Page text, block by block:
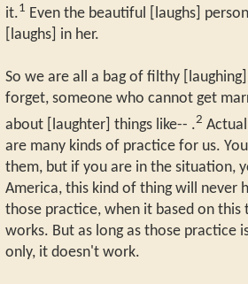
it.1 Even the beautiful [laughs]
[laughs] in her.
So we are all a bag of filthy
forget, someone who cannot get
about [laughter] things like-- .2
are many kinds of practice for us.
them, but if you are in the situation,
America, this kind of thing will never
those practice, when it based on this
works. But as long as those practice
only, it doesn't work.